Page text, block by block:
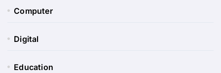
Computer
Digital
Education